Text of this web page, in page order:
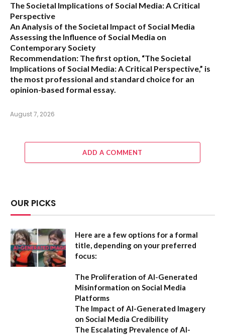
The Societal Implications of Social Media: A Critical
Perspective
An Analysis of the Societal Impact of Social Media
Assessing the Influence of Social Media on
Contemporary Society
Recommendation: The first option, “The Societal
Implications of Social Media: A Critical Perspective,” is
the most professional and standard choice for an
opinion-based formal essay.
August 7, 2026
ADD A COMMENT
OUR PICKS
Here are a few options for a formal
title, depending on your preferred
focus:
The Proliferation of AI-Generated
Misinformation on Social Media
Platforms
The Impact of AI-Generated Imagery
on Social Media Credibility
The Escalating Prevalence of AI-